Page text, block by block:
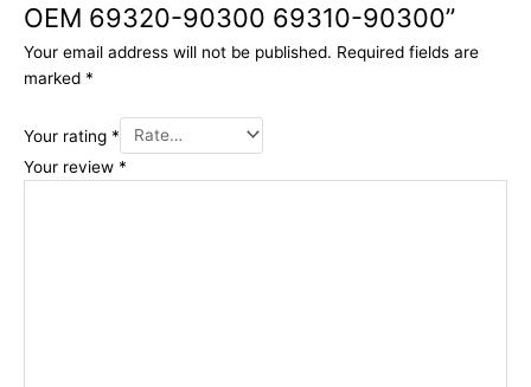
OEM 69320-90300 69310-90300”
Your email address will not be published. Required fields are
marked *
Your rating *
Your review *